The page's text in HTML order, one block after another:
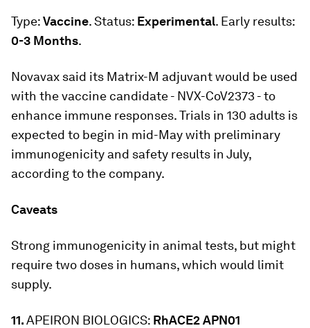
Type:Vaccine. Status: Experimental. Early results:
0-3 Months.
Novavax said its Matrix-M adjuvant would be used
with the vaccine candidate - NVX-CoV2373 - to
enhance immune responses. Trials in 130 adults is
expected to begin in mid-May with preliminary
immunogenicity and safety results in July,
according to the company.
Caveats
Strong immunogenicity in animal tests, but might
require two doses in humans, which would limit
supply.
11.APEIRON BIOLOGICS: RhACE2 APN01